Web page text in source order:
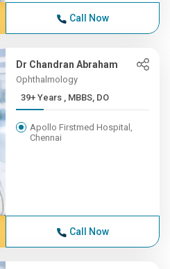
Call Now
Dr Chandran Abraham
Ophthalmology
39+ Years , MBBS, DO
Apollo Firstmed Hospital,
Chennai
Call Now